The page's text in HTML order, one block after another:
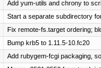
Add yum-utils and chrony to
Start a separate subdirectory
Fix remote-fs.target ordering;
Bump krb5 to 1.11.5-10.fc20
Add rubygem-fcgi packaging,